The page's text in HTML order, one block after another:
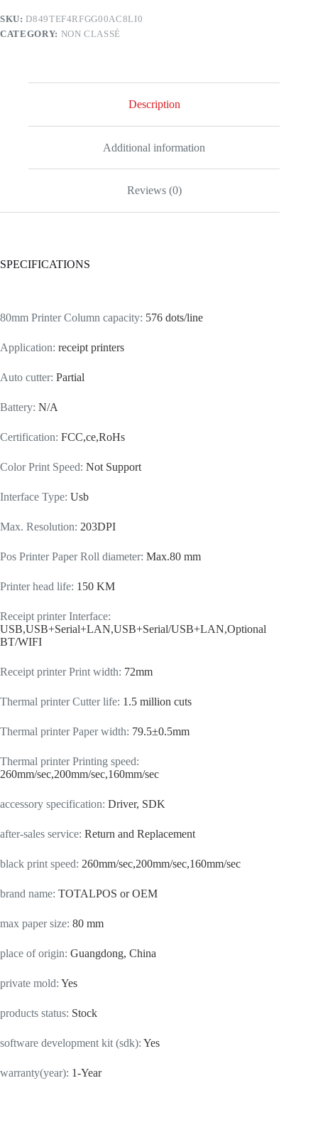
SKU:D849TEF4RFGG00AC8LI0
CATEGORY: NON CLASSÉ
Description
Additional information
Reviews (0)
SPECIFICATIONS
80mm Printer Column capacity: 576 dots/line
Application: receipt printers
Auto cutter: Partial
Battery: N/A
Certification: FCC,ce,RoHs
Color Print Speed: Not Support
Interface Type: Usb
Max. Resolution: 203DPI
Pos Printer Paper Roll diameter: Max.80 mm
Printer head life: 150 KM
Receipt printer Interface:
USB,USB+Serial+LAN,USB+Serial/USB+LAN,Optional
BT/WIFI
Receipt printer Print width: 72mm
Thermal printer Cutter life: 1.5 million cuts
Thermal printer Paper width: 79.5±0.5mm
Thermal printer Printing speed:
260mm/sec,200mm/sec,160mm/sec
accessory specification: Driver, SDK
after-sales service: Return and Replacement
black print speed: 260mm/sec,200mm/sec,160mm/sec
brand name: TOTALPOS or OEM
max paper size: 80 mm
place of origin: Guangdong, China
private mold: Yes
products status: Stock
software development kit (sdk): Yes
warranty(year): 1-Year